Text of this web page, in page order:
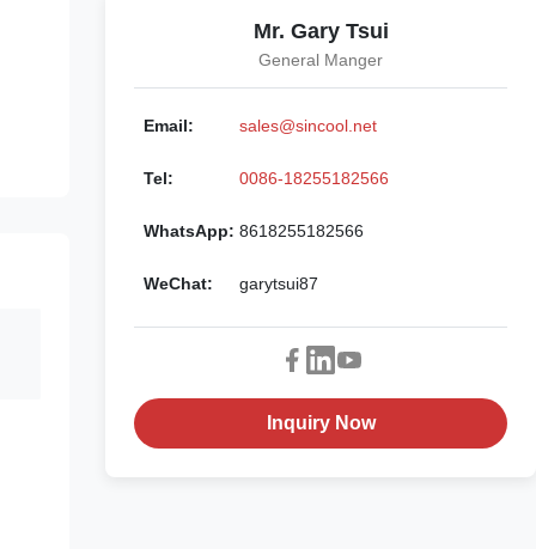
Mr. Gary Tsui
General Manger
Email: sales@sincool.net
Tel: 0086-18255182566
WhatsApp: 8618255182566
WeChat: garytsui87
Inquiry Now